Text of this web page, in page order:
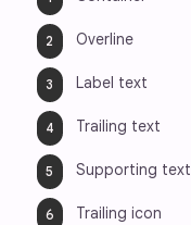
Overline
Label text
Trailing text
Supporting text
Trailing icon